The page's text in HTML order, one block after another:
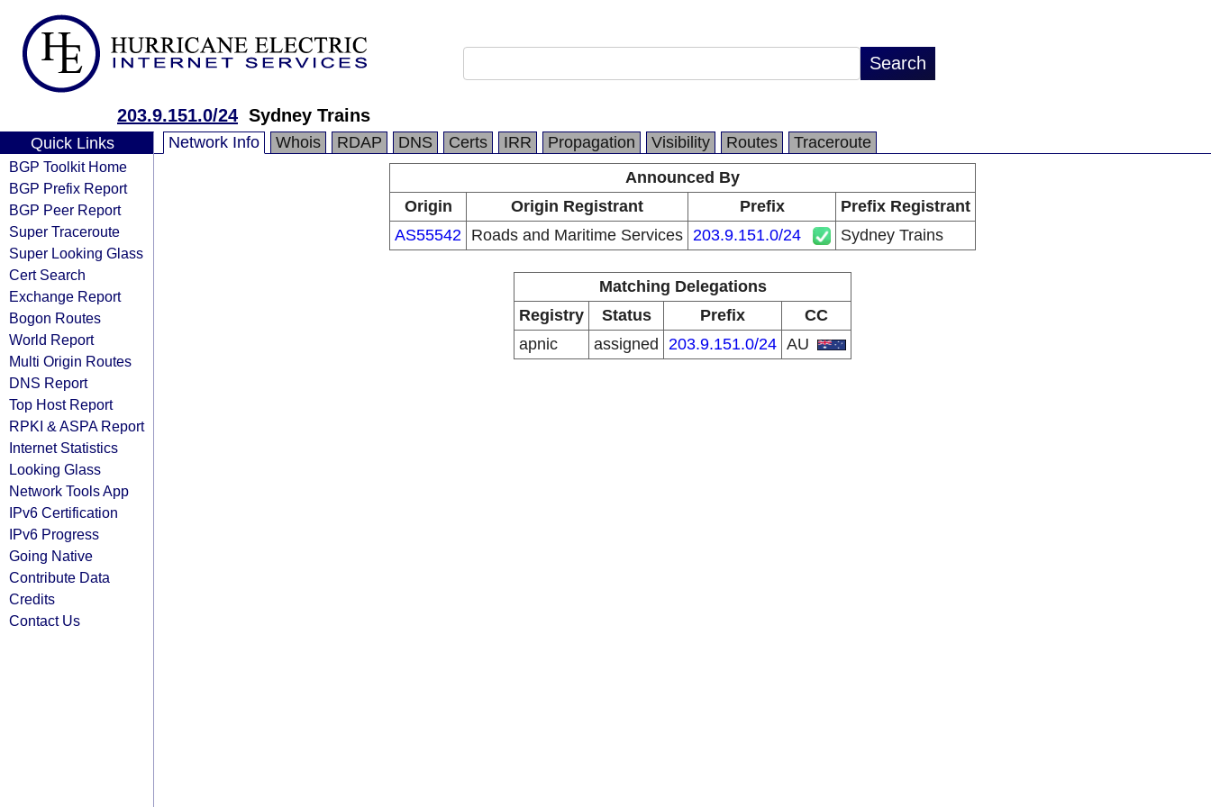
203.9.151.0/24 Sydney Trains
Quick Links
BGP Toolkit Home
BGP Prefix Report
BGP Peer Report
Super Traceroute
Super Looking Glass
Cert Search
Exchange Report
Bogon Routes
World Report
Multi Origin Routes
DNS Report
Top Host Report
RPKI & ASPA Report
Internet Statistics
Looking Glass
Network Tools App
IPv6 Certification
IPv6 Progress
Going Native
Contribute Data
Credits
Contact Us
Network Info Whois RDAP DNS Certs IRR Propagation Visibility Routes
Traceroute
Announced By
Origin
Origin Registrant Prefix
Prefix Registrant
AS55542 Roads and Maritime Services 203.9.151.0/24 Sydney Trains
Matching Delegations
Registry
Status Prefix
CC
apnic
assigned 203.9.151.0/24 AU